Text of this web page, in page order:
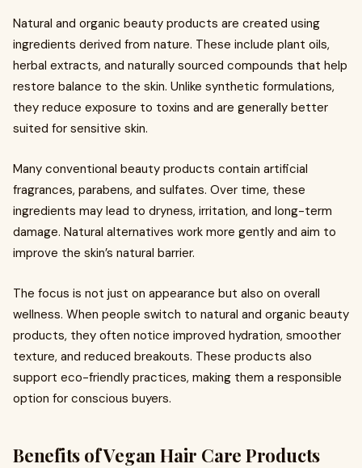
Natural and organic beauty products are created using
ingredients derived from nature. These include plant oils,
herbal extracts, and naturally sourced compounds that help
restore balance to the skin. Unlike synthetic formulations,
they reduce exposure to toxins and are generally better
suited for sensitive skin.
Many conventional beauty products contain artificial
fragrances, parabens, and sulfates. Over time, these
ingredients may lead to dryness, irritation, and long-term
damage. Natural alternatives work more gently and aim to
improve the skin’s natural barrier.
The focus is not just on appearance but also on overall
wellness. When people switch to natural and organic beauty
products, they often notice improved hydration, smoother
texture, and reduced breakouts. These products also
support eco-friendly practices, making them a responsible
option for conscious buyers.
Benefits of Vegan Hair Care Products